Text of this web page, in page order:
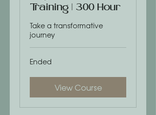
Training | 300 Hour
Take a transformative
journey
Ended
View Course